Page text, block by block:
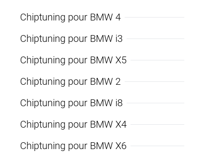
Chiptuning pour BMW 4
Chiptuning pour BMW i3
Chiptuning pour BMW X5
Chiptuning pour BMW 2
Chiptuning pour BMW i8
Chiptuning pour BMW X4
Chiptuning pour BMW X6